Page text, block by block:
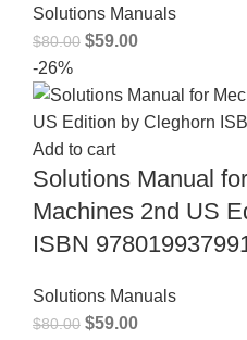
Solutions Manuals
$80.00 $59.00
-26%
Add to cart
Solutions Manual
Machines 2nd US
ISBN
Solutions Manuals
$80.00 $59.00